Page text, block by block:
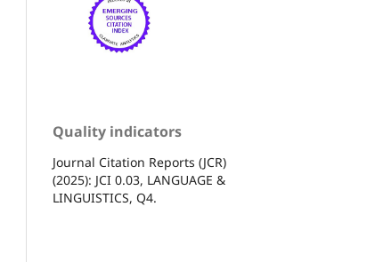
Quality indicators
Journal Citation Reports (JCR)
(2025): JCI 0.03, LANGUAGE &
LINGUISTICS, Q4.